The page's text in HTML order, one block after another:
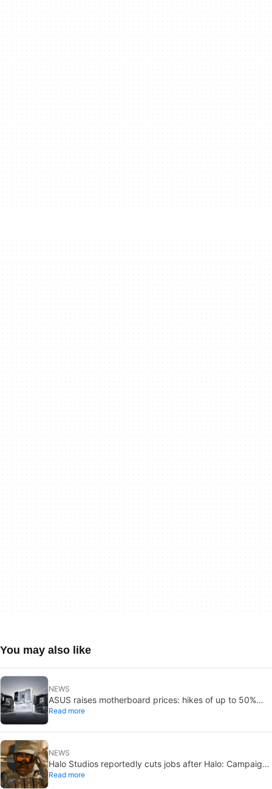
You may also like
NEWS
ASUS raises motherboard prices: hikes of up to 50%
could hit in 2026
Read more
NEWS
Halo Studios reportedly cuts jobs after Halo: Campaign
Evolved launch
Read more